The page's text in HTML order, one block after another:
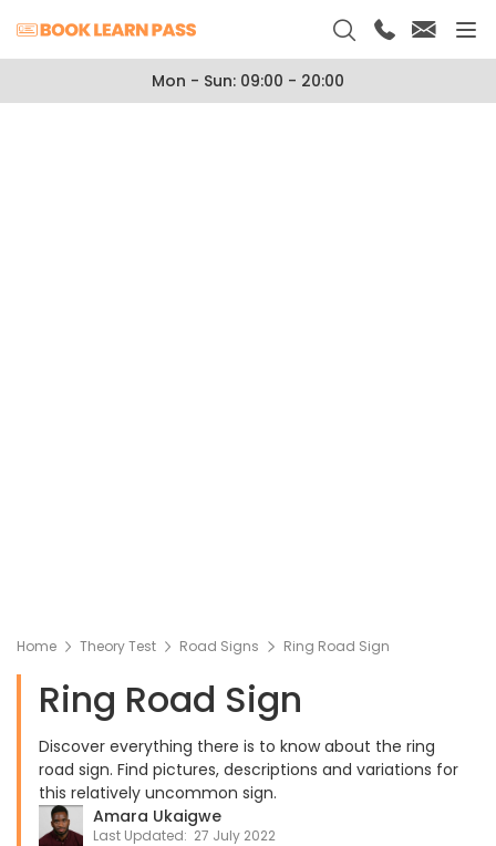
Mon - Sun: 09:00 - 20:00
Home Theory Test Road Signs Ring Road Sign
Ring Road Sign
Discover everything there is to know about the ring
road sign. Find pictures, descriptions and variations for
this relatively uncommon sign.
Amara Ukaigwe
Last Updated: 27 July 2022